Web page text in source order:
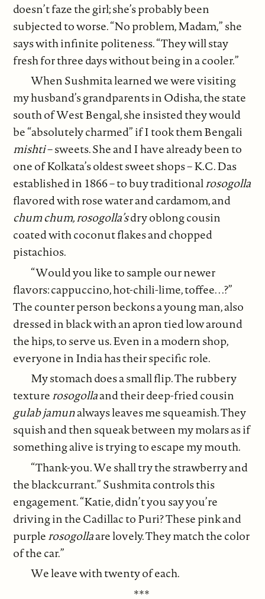
doesn’t faze the girl; she’s probably been
subjected to worse. “No problem, Madam,” she
says with infinite politeness. “They will stay
fresh for three days without being in a cooler.”
When Sushmita learned we were visiting
my husband’s grandparents in Odisha, the state
south of West Bengal, she insisted they would
be “absolutely charmed” if I took them Bengali
mishti– sweets. She and I have already been to
one of Kolkata’s oldest sweet shops – K.C. Das
established in 1866 – to buy traditionalrosogolla
flavored with rose water and cardamom, and
chum chum, rosogolla’sdry oblong cousin
coated with coconut flakes and chopped
pistachios.
“Would you like to sample our newer
flavors: cappuccino, hot-chili-lime, toffee. . .?”
The counter person beckons a young man, also
dressed in black with an apron tied low around
the hips, to serve us. Even in a modern shop,
everyone in India has their specific role.
My stomach does a small flip. The rubbery
texturerosogollaand their deep-fried cousin
gulab jamunalways leaves me squeamish. They
squish and then squeak between my molars as if
something alive is trying to escape my mouth.
“Thank-you. We shall try the strawberry and
the blackcurrant.” Sushmita controls this
engagement. “Katie, didn’t you say you’re
driving in the Cadillac to Puri? These pink and
purplerosogollaare lovely. They match the color
of the car.”
We leave with twenty of each.
***